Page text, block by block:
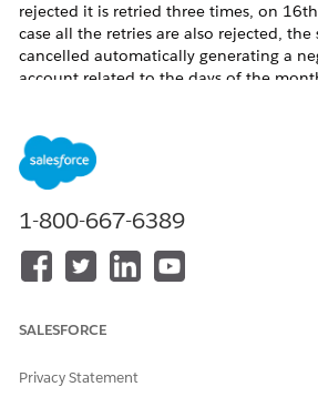
rejected it is retried three times, on
case all the retries are also rejected,
cancelled automatically generating a
account related to the days of the
Resolution
How can I reactivate the
your dataloader.io from MuleSoft
dataloader.io). Once it is upgraded, you
plus the rest of the days of the month.
In case you cannot upgrade again,
1-800-667-6389
SALESFORCE
Privacy Statement